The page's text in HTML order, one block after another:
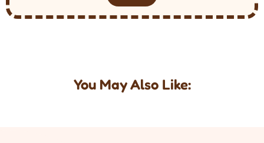
You May Also Like: